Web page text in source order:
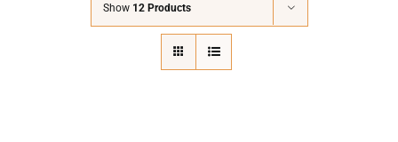
Awards
Show 12 Products